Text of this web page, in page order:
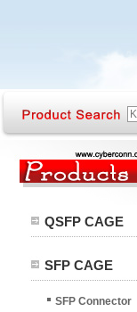
QSFP CAGE
SFP CAGE
SFP Connector